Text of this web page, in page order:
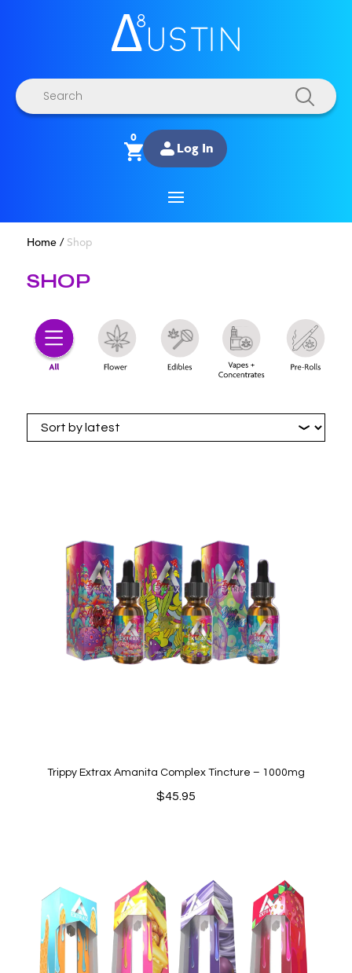
Products
search
0
Log In
Home/ Shop
SHOP
Trippy Extrax Amanita Complex Tincture – 1000mg
$45.95